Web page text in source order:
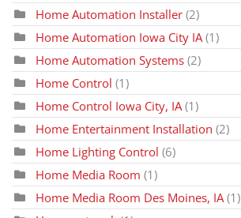
Home Automation Installer (2)
Home Automation Iowa City IA (1)
Home Automation Systems (2)
Home Control (1)
Home Control Iowa City, IA (1)
Home Entertainment Installation (2)
Home Lighting Control (6)
Home Media Room (1)
Home Media Room Des Moines, IA (1)